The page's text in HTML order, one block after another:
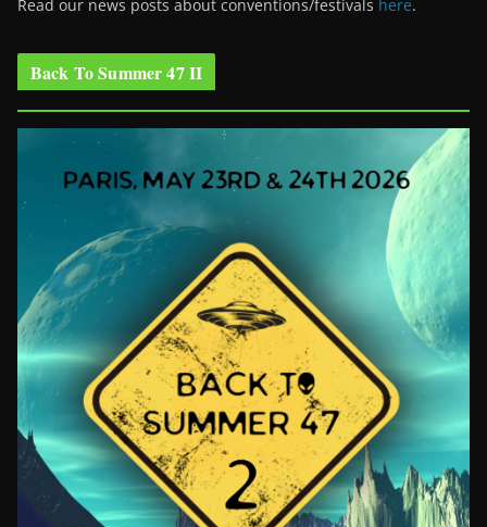
Read our news posts about conventions/festivals here.
Back To Summer 47 II